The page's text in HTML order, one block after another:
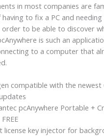
in most companies are
to fix a PC and
order to be able to discover
is such an
to a computer that
compatible with the newest
pcAnywhere Portable +
license key injector for